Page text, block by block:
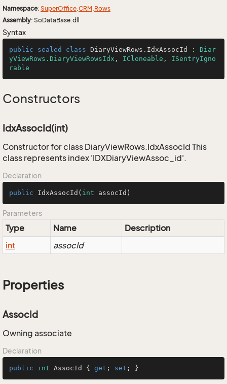
Namespace: SuperOffice.CRM.Rows
Assembly: SoDataBase.dll
Syntax
public sealed class DiaryViewRows . IdxAssocId : Diar
yViewRows.DiaryViewRowsIdx , ICloneable , ISentryIgno
rable
Constructors
IdxAssocId(int)
Constructor for class DiaryViewRows.IdxAssocId This
class represents index 'IDXDiaryViewAssoc_id'.
Declaration
public IdxAssocId ( int assocId)
Parameters
Type Name
Description
int
assocId
Properties
AssocId
Owning associate
Declaration
public int AssocId { get ; set ; }